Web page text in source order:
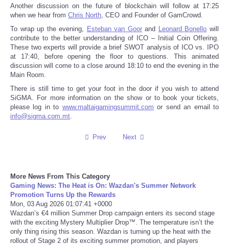
CARTOONS
CONTACT
SEARCH
SHOPPING
Refund Policy
Another discussion on the future of blockchain will follow at 17:25
when we hear from Chris North , CEO and Founder of GamCrowd.
To wrap up the evening, Esteban van Goorand Leonard Bonello will
contribute to the better understanding of ICO – Initial Coin Offering.
These two experts will provide a brief SWOT analysis of ICO vs. IPO
at 17:40, before opening the floor to questions. This animated
discussion will come to a close around 18:10 to end the evening in the
Main Room.
There is still time to get your foot in the door if you wish to attend
SiGMA. For more information on the show or to book your tickets,
please log in to www.maltaigamingsummit.com or send an email to
info@sigma.com.mt
Prev Next
More News From This Category
Gaming News: The Heat is On: Wazdan's Summer Network
Promotion Turns Up the Rewards
Mon, 03 Aug 2026 01:07:41 +0000
Wazdan’s €4 million Summer Drop campaign enters its second stage
with the exciting Mystery Multiplier Drop™. The temperature isn’t the
only thing rising this season. Wazdan is turning up the heat with the
rollout of Stage 2 of its exciting summer promotion, and players